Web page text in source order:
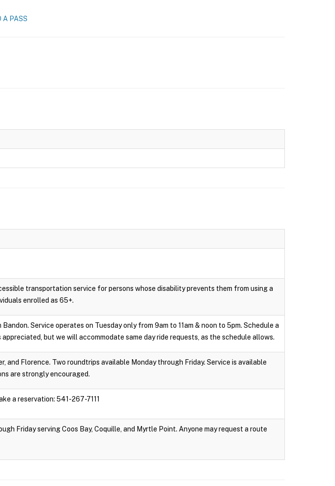
A PASS
transportation service for persons whose disability prevents them from using a
enrolled as 65+.
Service operates on Tuesday only from 9am to 11am & noon to 5pm. Schedule a
but we will accommodate same day ride requests, as the schedule allows.
and Florence. Two roundtrips available Monday through Friday. Service is available
are strongly encouraged.
a reservation: 541-267-7111
Friday serving Coos Bay, Coquille, and Myrtle Point. Anyone may request a route